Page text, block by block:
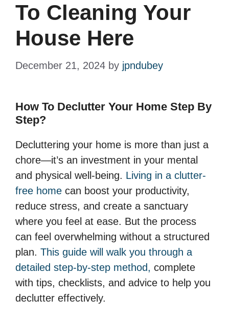
To Cleaning Your
House Here
December 21, 2024 by jpndubey
How To Declutter Your Home Step By
Step?
Decluttering your home is more than just a
chore—it’s an investment in your mental
and physical well-being. Living in a clutter-
free home can boost your productivity,
reduce stress, and create a sanctuary
where you feel at ease. But the process
can feel overwhelming without a structured
plan. This guide will walk you through a
detailed step-by-step method, complete
with tips, checklists, and advice to help you
declutter effectively.